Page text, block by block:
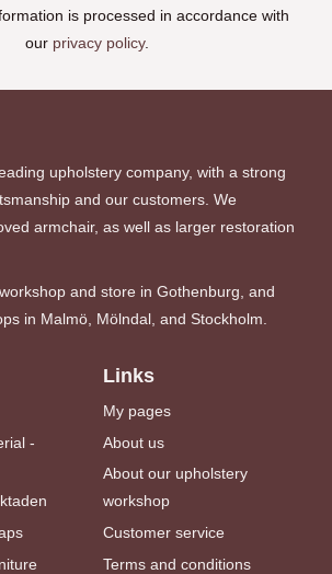
is processed in accordance with
our privacy policy.
upholstery company, with a strong
and our customers. We
armchair, as well as larger restoration
and store in Gothenburg, and
in Malmö, Mölndal, and Stockholm.
-
Links
My pages
About us
About our upholstery
workshop
Customer service
Terms and conditions